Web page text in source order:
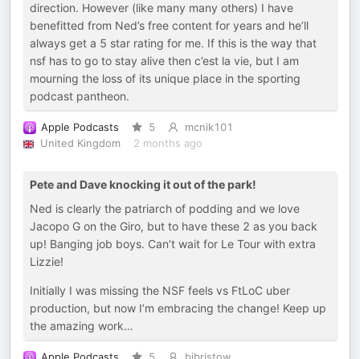
direction. However (like many many others) I have
benefitted from Ned’s free content for years and he’ll
always get a 5 star rating for me. If this is the way that
nsf has to go to stay alive then c’est la vie, but I am
mourning the loss of its unique place in the sporting
podcast pantheon.
Apple Podcasts 5
mcnik101
United Kingdom
2 months ago
Pete and Dave knocking it out of the park!
Ned is clearly the patriarch of podding and we love
Jacopo G on the Giro, but to have these 2 as you back
up! Banging job boys. Can’t wait for Le Tour with extra
Lizzie!
Initially I was missing the NSF feels vs FtLoC uber
production, but now I’m embracing the change! Keep up
the amazing work…